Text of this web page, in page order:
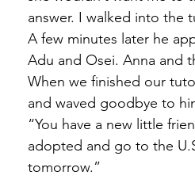
answer. I walked into the
A few minutes later he
Adu and Osei. Anna and
When we finished our
and waved goodbye to
“You have a new little
adopted and go to the
tomorrow.”